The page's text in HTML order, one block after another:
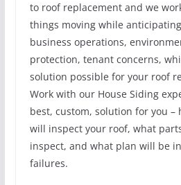
to roof replacement and we
things moving while
business operations,
protection, tenant concerns,
solution possible for your roof
Work with our House Siding
best, custom, solution for you –
will inspect your roof, what
inspect, and what plan will be
failures.